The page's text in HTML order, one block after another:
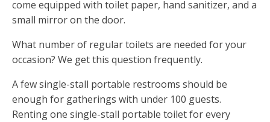
come equipped with toilet paper, hand sanitizer, and a
small mirror on the door.
What number of regular toilets are needed for your
occasion? We get this question frequently.
A few single-stall portable restrooms should be
enough for gatherings with under 100 guests.
Renting one single-stall portable toilet for every